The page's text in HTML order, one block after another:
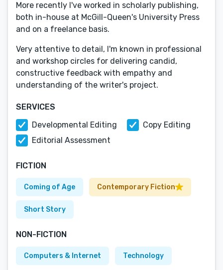
More recently I've worked in scholarly publishing,
both in-house at McGill-Queen's University Press
and on a freelance basis.
Very attentive to detail, I'm known in professional
and workshop circles for delivering candid,
constructive feedback with empathy and
understanding of the writer's project.
SERVICES
Developmental Editing
Copy Editing
Editorial Assessment
FICTION
Coming of Age Contemporary Fiction
Short Story
NON-FICTION
Computers & Internet Technology